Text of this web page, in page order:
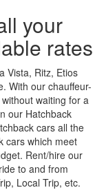
your
rates
Vista, Ritz, Etios
With our chauffeur-
waiting for a
our Hatchback
cars all the
cars which meet
Rent/hire our
to and from
Local Trip, etc.